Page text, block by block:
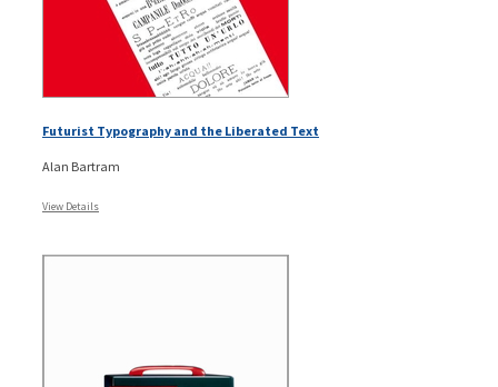
Futurist Typography and the Liberated Text
Alan Bartram
View Details